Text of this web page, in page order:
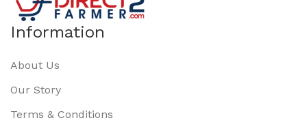
Information
About Us
Our Story
Terms & Conditions